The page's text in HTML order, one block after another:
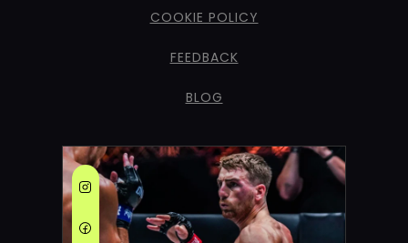
COOKIE POLICY
FEEDBACK
BLOG